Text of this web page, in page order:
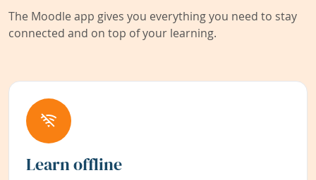
The Moodle app gives you everything you need to stay
connected and on top of your learning.
Learn offline